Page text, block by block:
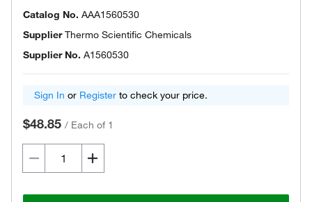
Catalog No. AAA1560530
SupplierThermo Scientific Chemicals
Supplier No. A1560530
Sign In or Register to check your price.
$48.85 / Each of 1